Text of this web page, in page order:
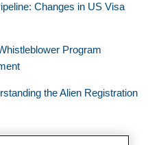
Changes in US Visa
Program
the Alien Registration